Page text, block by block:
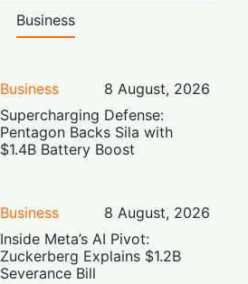
Business
Business
8 August, 2026
Supercharging Defense:
Pentagon Backs Sila with
$1.4B Battery Boost
Business
8 August, 2026
Inside Meta’s AI Pivot:
Zuckerberg Explains $1.2B
Severance Bill